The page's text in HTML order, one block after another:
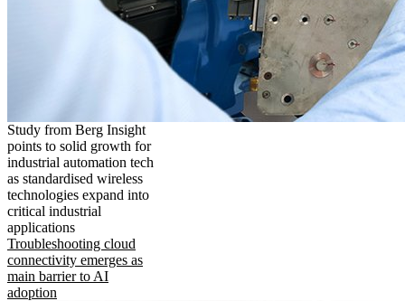
Study from Berg Insight
points to solid growth for
industrial automation tech
as standardised wireless
technologies expand into
critical industrial
applications
Troubleshooting cloud
connectivity emerges as
main barrier to AI
adoption